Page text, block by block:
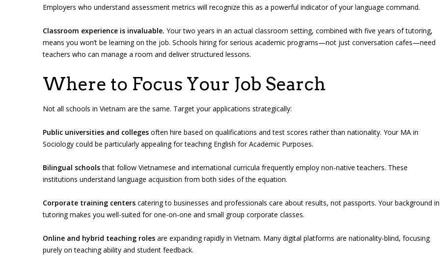
Employers who understand assessment metrics will recognize this as a powerful indicator of your language command.
Classroom experience is invaluable. Your two years in an actual classroom setting, combined with five years of tutoring,
means you won’t be learning on the job. Schools hiring for serious academic programs—not just conversation cafes—need
teachers who can manage a room and deliver structured lessons.
Where to Focus Your Job Search
Not all schools in Vietnam are the same. Target your applications strategically:
Public universities and colleges often hire based on qualifications and test scores rather than nationality. Your MA in
Sociology could be particularly appealing for teaching English for Academic Purposes.
Bilingual schoolsthat follow Vietnamese and international curricula frequently employ non-native teachers. These
institutions understand language acquisition from both sides of the equation.
Corporate training centers catering to businesses and professionals care about results, not passports. Your background in
tutoring makes you well-suited for one-on-one and small group corporate classes.
Online and hybrid teaching roles are expanding rapidly in Vietnam. Many digital platforms are nationality-blind, focusing
purely on teaching ability and student feedback.